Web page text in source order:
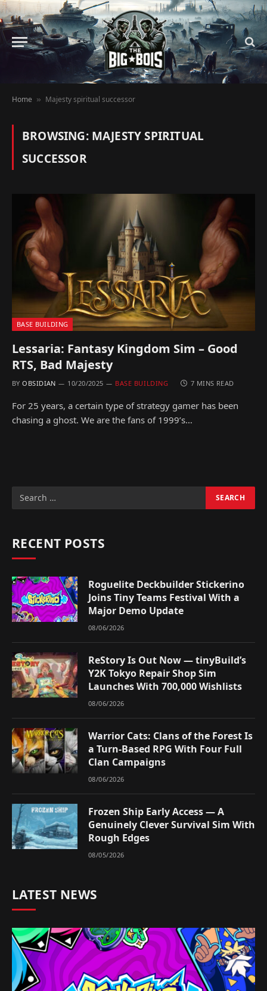
Home » Majesty spiritual successor
BROWSING: MAJESTY SPIRITUAL
SUCCESSOR
BASE BUILDING
Lessaria: Fantasy Kingdom Sim – Good
RTS, Bad Majesty
BY OBSIDIAN 10/20/2025 BASE BUILDING 7 MINS READ
For 25 years, a certain type of strategy gamer has been
chasing a ghost. We are the fans of 1999’s…
RECENT POSTS
Roguelite Deckbuilder Stickerino
Joins Tiny Teams Festival With a
Major Demo Update
08/06/2026
ReStory Is Out Now — tinyBuild’s
Y2K Tokyo Repair Shop Sim
Launches With 700,000 Wishlists
08/06/2026
Warrior Cats: Clans of the Forest Is
a Turn-Based RPG With Four Full
Clan Campaigns
08/06/2026
Frozen Ship Early Access — A
Genuinely Clever Survival Sim With
Rough Edges
08/05/2026
LATEST NEWS